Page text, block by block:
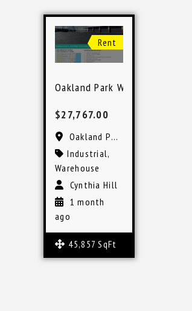
Rent
Oakland Park Warehouse Space
$27,767.00
Oakland Park, FL
Industrial,
Warehouse
Cynthia Hill
1 month
ago
45,857 SqFt